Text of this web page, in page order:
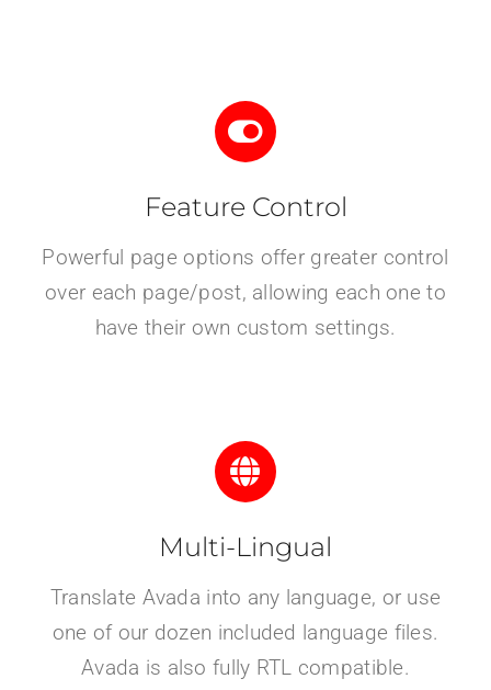
Feature Control
Powerful page options offer greater control
over each page/post, allowing each one to
have their own custom settings.
Multi-Lingual
Translate Avada into any language, or use
one of our dozen included language files.
Avada is also fully RTL compatible.